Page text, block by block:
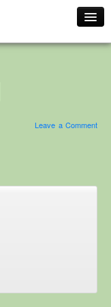
Leave a Comment